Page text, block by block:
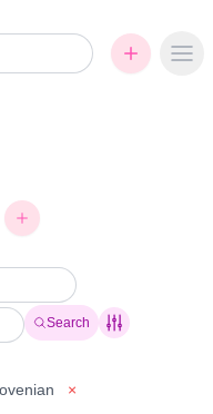
Search
×